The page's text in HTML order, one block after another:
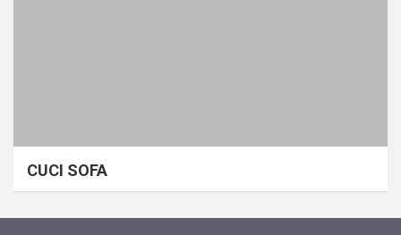
CUCI SOFA